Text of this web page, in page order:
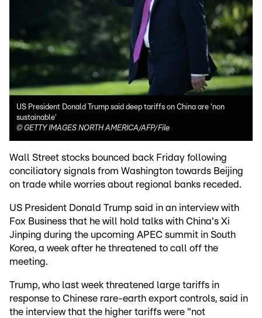
US President Donald Trump said deep tariffs on China are 'non
sustainable'
© GETTY IMAGES NORTH AMERICA/AFP/File
Wall Street stocks bounced back Friday following
conciliatory signals from Washington towards Beijing
on trade while worries about regional banks receded.
US President Donald Trump said in an interview with
Fox Business that he will hold talks with China's Xi
Jinping during the upcoming APEC summit in South
Korea, a week after he threatened to call off the
meeting.
Trump, who last week threatened large tariffs in
response to Chinese rare-earth export controls, said in
the interview that the higher tariffs were "not